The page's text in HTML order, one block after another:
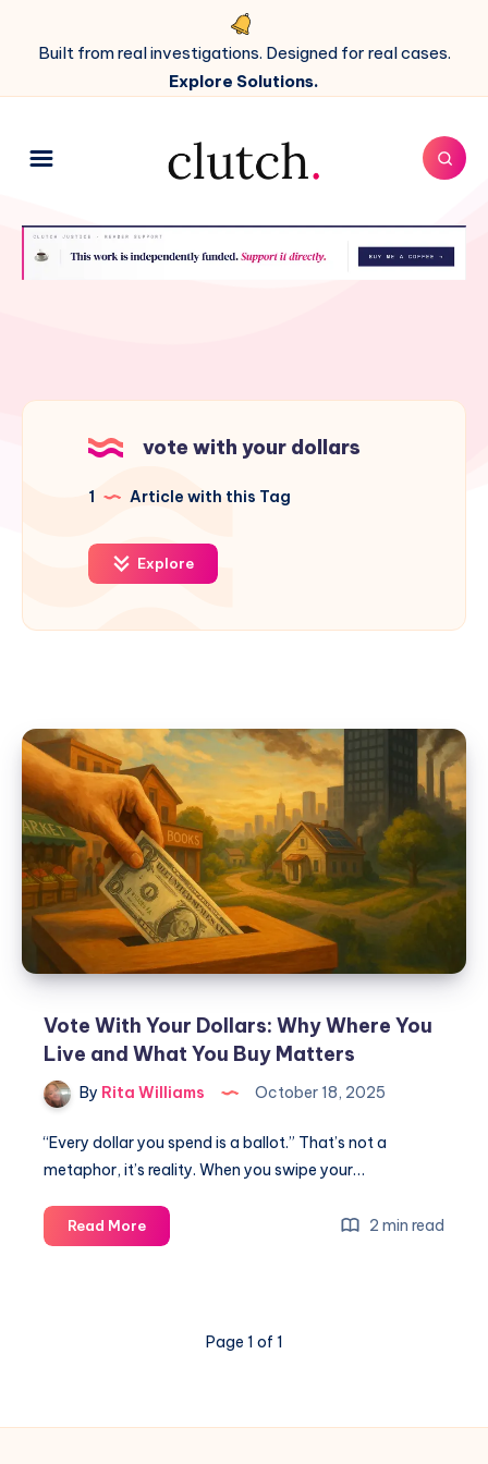
Built from real investigations. Designed for real cases.
Explore Solutions.
vote with your dollars
1 Article with this Tag
Explore
Vote With Your Dollars: Why Where You
Live and What You Buy Matters
By Rita Williams October 18, 2025
“Every dollar you spend is a ballot.” That’s not a
metaphor, it’s reality. When you swipe your…
Read More 2 min read
Page 1 of 1